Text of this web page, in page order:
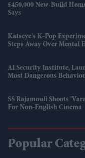
£450,000 New-Build
Says
Katseye’s K-Pop
Steps Away Over Mental
AI Security Institute,
Most Dangerous
SS Rajamouli Shoots
For Non-English Cinema
Popular